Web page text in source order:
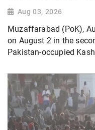
Aug 03, 2026
Muzaffarabad (PoK),
on August 2 in the
Pakistan-occupied